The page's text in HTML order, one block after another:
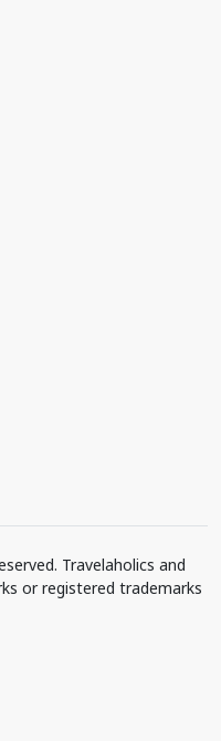
Travelaholics and
or registered trademarks